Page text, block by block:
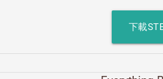
下載